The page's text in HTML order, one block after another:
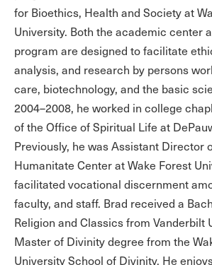
for Bioethics, Health and Society at
University. Both the academic center
program are designed to facilitate
analysis, and research by persons
care, biotechnology, and the basic
2004–2008, he worked in college
of the Office of Spiritual Life at
Previously, he was Assistant Director
Humanitate Center at Wake Forest
facilitated vocational discernment
faculty, and staff. Brad received a
Religion and Classics from Vanderbilt
Master of Divinity degree from the
University School of Divinity. He